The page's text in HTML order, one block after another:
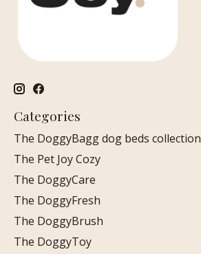
Categories
The DoggyBagg dog beds collection
The Pet Joy Cozy
The DoggyCare
The DoggyFresh
The DoggyBrush
The DoggyToy